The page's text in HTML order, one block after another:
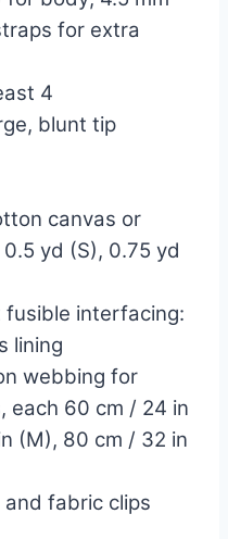
for extra
4
blunt tip
canvas or
yd (S), 0.75 yd
interfacing:
lining
webbing for
each 60 cm / 24 in
(M), 80 cm / 32 in
fabric clips